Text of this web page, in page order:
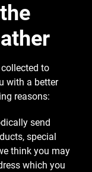
to
with a better
reasons:
send
special
think you may
which you